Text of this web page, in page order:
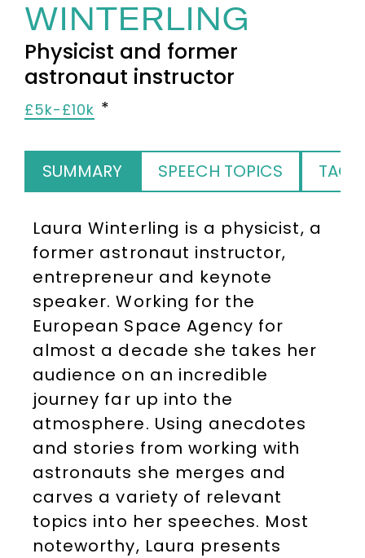
WINTERLING
Physicist and former
astronaut instructor
£5k-£10k
SUMMARY SPEECH TOPICS TAGS
Laura Winterling is a physicist, a
former astronaut instructor,
entrepreneur and keynote
speaker. Working for the
European Space Agency for
almost a decade she takes her
audience on an incredible
journey far up into the
atmosphere. Using anecdotes
and stories from working with
astronauts she merges and
carves a variety of relevant
topics into her speeches. Most
noteworthy, Laura presents